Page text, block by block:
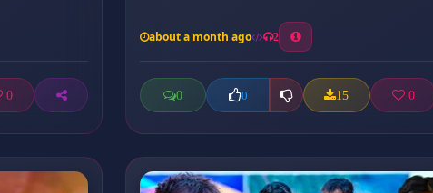
0
about a month ago 2
0 0 15 0